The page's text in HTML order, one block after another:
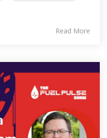
Read More